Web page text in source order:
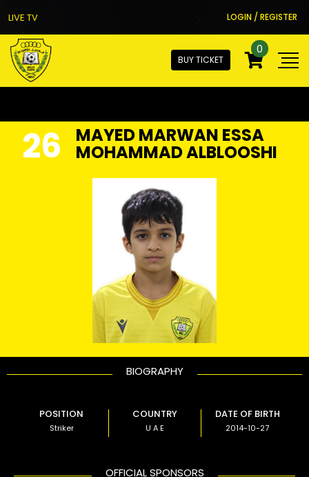
LIVE TV LOGIN / REGISTER
BUY TICKET
0
26 MAYED MARWAN ESSA
MOHAMMAD ALBLOOSHI
BIOGRAPHY
POSITION
Striker
COUNTRY
U A E
DATE OF BIRTH
2014-10-27
OFFICIAL SPONSORS